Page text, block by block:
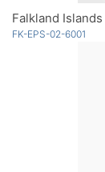
Falkland
FK-EPS-02-6001